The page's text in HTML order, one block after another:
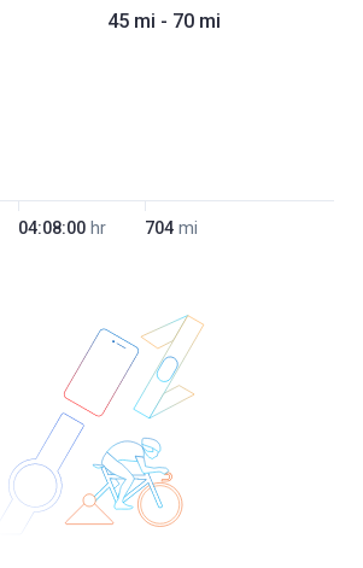
45 mi - 70 mi
04:08:00 hr 704 mi